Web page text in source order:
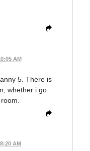
AM
5. There is
whether i go
AM